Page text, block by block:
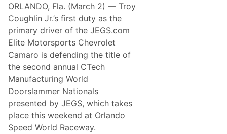
n
g
h
i
T
r
o
y
C
o
u
g
h
l
i
n
J
r
.
a
ORLANDO, Fla. (March 2) — Troy
Coughlin Jr.’s first duty as the
primary driver of the JEGS.com
Elite Motorsports Chevrolet
Camaro is defending the title of
the second annual CTech
Manufacturing World
Doorslammer Nationals
presented by JEGS, which takes
place this weekend at Orlando
Speed World Raceway.